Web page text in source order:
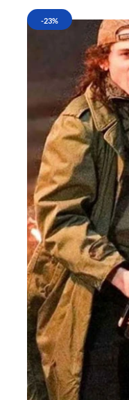
-23%